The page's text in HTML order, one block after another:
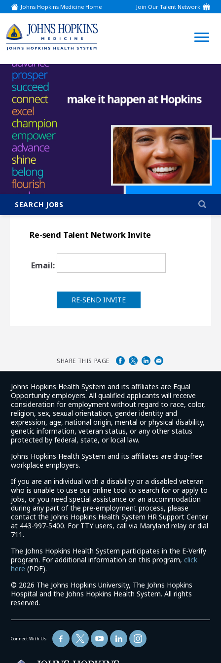
Johns Hopkins Medicine Home
(link
opens
a
new
window)
Join Our Talent Network
(link
opens
new
window)
SEARCH JOBS
Re-send Talent Network Invite
Email:
RE-SEND INVITE
SHARE THIS PAGE
Johns Hopkins Health System and its affiliates are Equal
Opportunity employers. All qualified applicants will receive
consideration for employment without regard to race, color,
religion, sex, sexual orientation, gender identity and
expression, age, national origin, mental or physical disability,
genetic information, veteran status, or any other status
protected by federal, state, or local law.
Johns Hopkins Health System and its affiliates are drug-free
workplace employers.
If you are an individual with a disability or a disabled veteran
who is unable to use our online tool to search for or apply to
jobs, or you need special assistance or an accommodation
during any part of the pre-employment process, please
contact the Johns Hopkins Health System HR Support Center
at 443-997-5400. For TTY users, call via Maryland relay or dial
711.
The Johns Hopkins Health System participates in the E-Verify
program. For additional information on this program,click
here (link
in
a
new
(PDF).
© 2026 The Johns Hopkins University, The Johns Hopkins
Hospital and the Johns Hopkins Health System. All rights
reserved.
Connect With Us
(link